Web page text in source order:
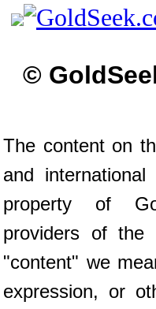
©
The content on
and
property of
providers of the
"content" we
expression, or